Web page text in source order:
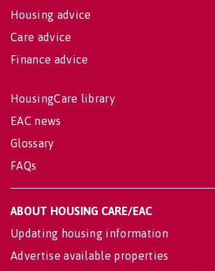
Housing advice
Care advice
Finance advice
HousingCare library
EAC news
Glossary
FAQs
ABOUT HOUSING CARE/EAC
Updating housing information
Advertise available properties